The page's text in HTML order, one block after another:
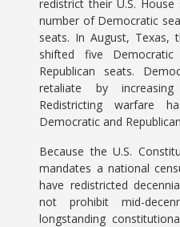
redistrict their U.S.
number of Democratic
seats. In August,
shifted five
Republican seats.
retaliate by
Redistricting warfare
Democratic and
Because the U.S.
mandates a national
have redistricted
not prohibit mid-
longstanding